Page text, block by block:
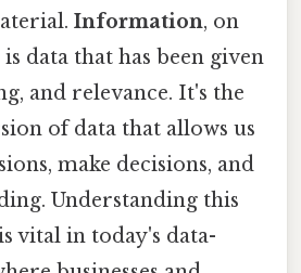
Information, on
data that has been given
and relevance. It's the
of data that allows us
make decisions, and
Understanding this
vital in today's data-